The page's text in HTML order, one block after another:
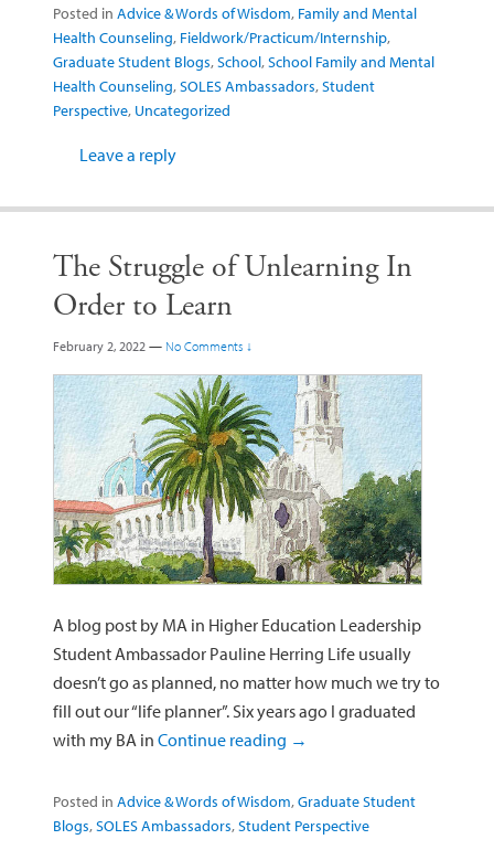
Posted in Advice & Words of Wisdom, Family and Mental
Health Counseling, Fieldwork/Practicum/Internship,
Graduate Student Blogs,School,School Family and Mental
Health Counseling,SOLES Ambassadors,Student
Perspective, Uncategorized
Leave a reply
The Struggle of Unlearning In
Order to Learn
February 2, 2022 — No Comments ↓
A blog post by MA in Higher Education Leadership
Student Ambassador Pauline Herring Life usually
doesn’t go as planned, no matter how much we try to
fill out our “life planner”. Six years ago I graduated
with my BA in Continue reading →
Posted in Advice & Words of Wisdom,Graduate Student
Blogs,SOLES Ambassadors,Student Perspective